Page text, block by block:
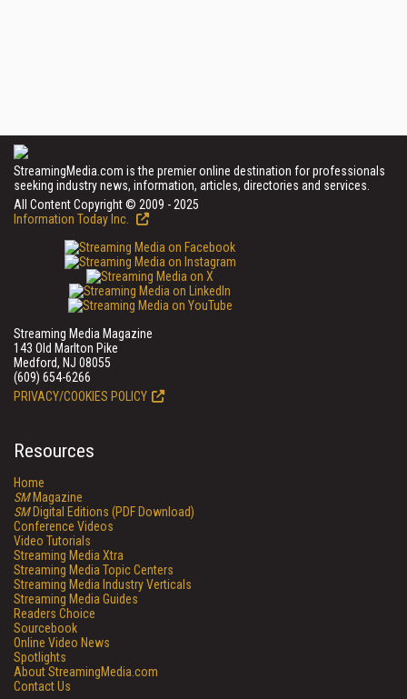
StreamingMedia.com is the premier online destination for professionals
seeking industry news, information, articles, directories and services.
All Content Copyright © 2009 - 2025
Information Today Inc.
Streaming Media Magazine
143 Old Marlton Pike
Medford, NJ 08055
(609) 654-6266
PRIVACY/COOKIES POLICY
Resources
Home
SMMagazine
SMDigital Editions (PDF Download)
Conference Videos
Video Tutorials
Streaming Media Xtra
Streaming Media Topic Centers
Streaming Media Industry Verticals
Streaming Media Guides
Readers Choice
Sourcebook
Online Video News
Spotlights
About StreamingMedia.com
Contact Us